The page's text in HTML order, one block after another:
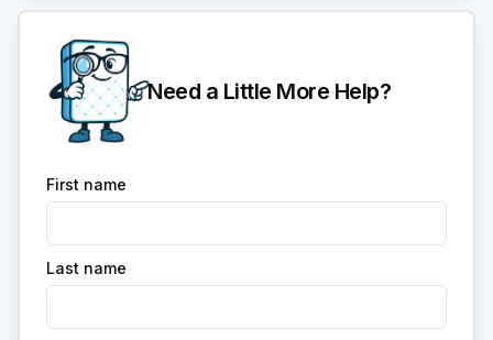
Need a Little More Help?
First name
Last name